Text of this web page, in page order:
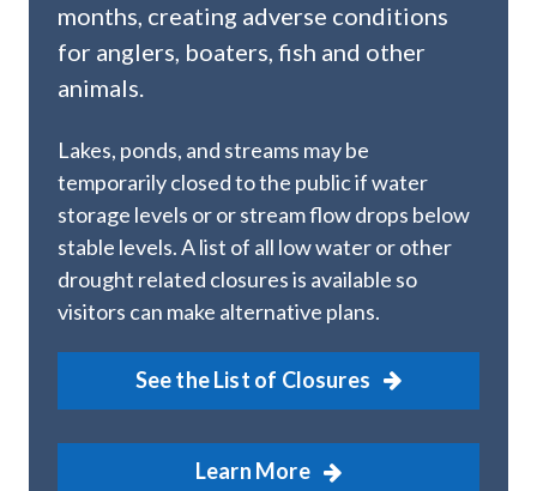
months, creating adverse conditions
for anglers, boaters, fish and other
animals.
Lakes, ponds, and streams may be
temporarily closed to the public if water
storage levels or or stream flow drops below
stable levels. A list of all low water or other
drought related closures is available so
visitors can make alternative plans.
See the List of Closures
Learn More